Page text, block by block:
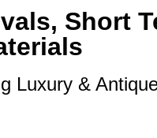
Short
Luxury &